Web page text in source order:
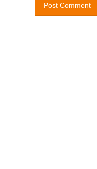
Post Comment